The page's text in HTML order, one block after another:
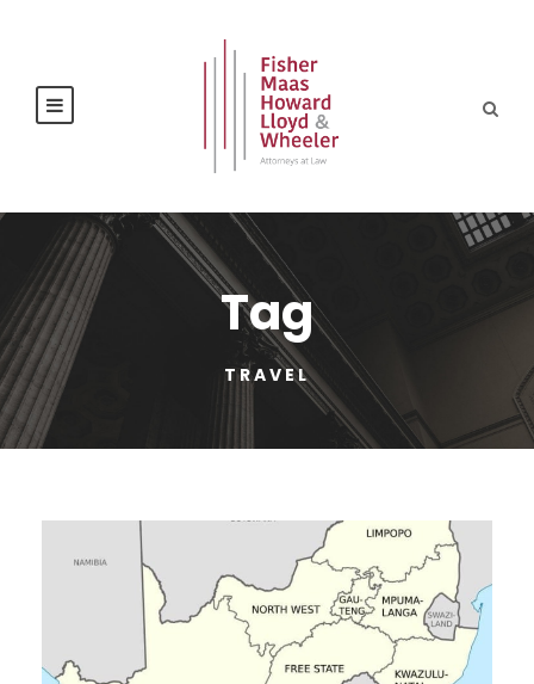
Tag
TRAVEL